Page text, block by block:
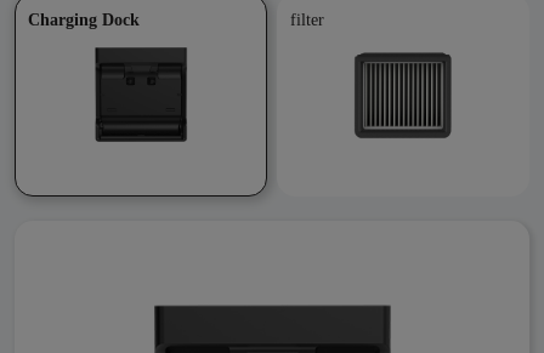
Charging Dock filter